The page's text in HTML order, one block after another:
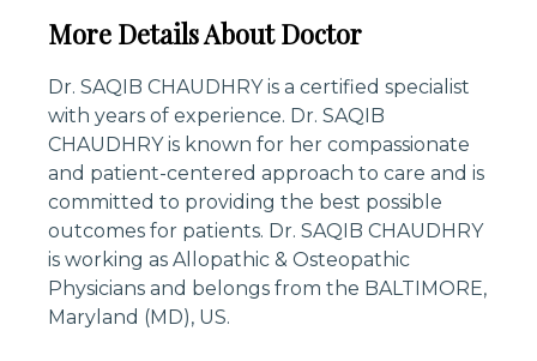
More Details About Doctor
Dr. SAQIB CHAUDHRY is a certified specialist
with years of experience. Dr. SAQIB
CHAUDHRY is known for her compassionate
and patient-centered approach to care and is
committed to providing the best possible
outcomes for patients. Dr. SAQIB CHAUDHRY
is working as Allopathic & Osteopathic
Physicians and belongs from the BALTIMORE,
Maryland (MD), US.